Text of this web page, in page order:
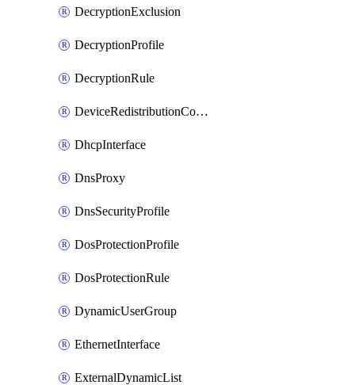
DecryptionExclusion
DecryptionProfile
DecryptionRule
DeviceRedistributionCollector
DhcpInterface
DnsProxy
DnsSecurityProfile
DosProtectionProfile
DosProtectionRule
DynamicUserGroup
EthernetInterface
ExternalDynamicList